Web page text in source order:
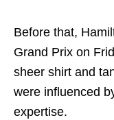
Before that,
Grand Prix on
sheer shirt and
were influenced
expertise.